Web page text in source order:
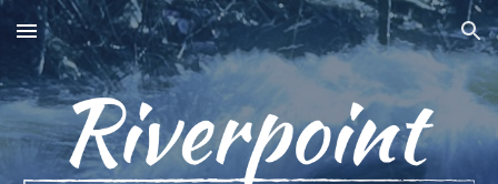
Skip to main content Skip to navigation